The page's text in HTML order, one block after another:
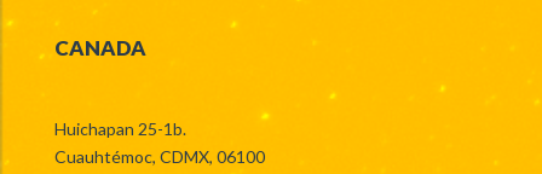
CANADA
Huichapan 25-1b.
Cuauhtémoc, CDMX, 06100